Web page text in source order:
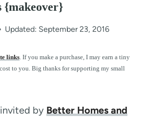
{makeover}
Updated: September 23, 2016
links. If you make a purchase, I may earn a tiny
to you. Big thanks for supporting my small
by Better Homes and